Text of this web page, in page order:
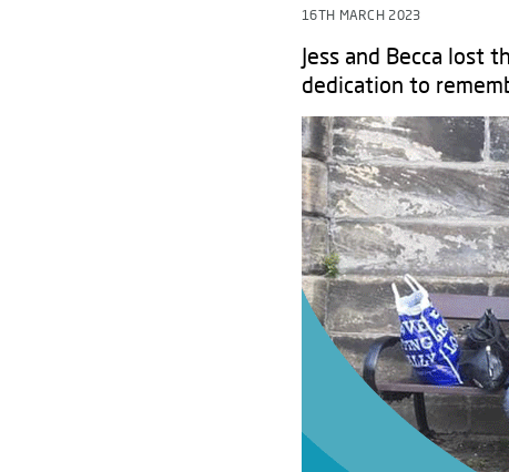
16TH MARCH 2023
Jess and Becca lost
dedication to